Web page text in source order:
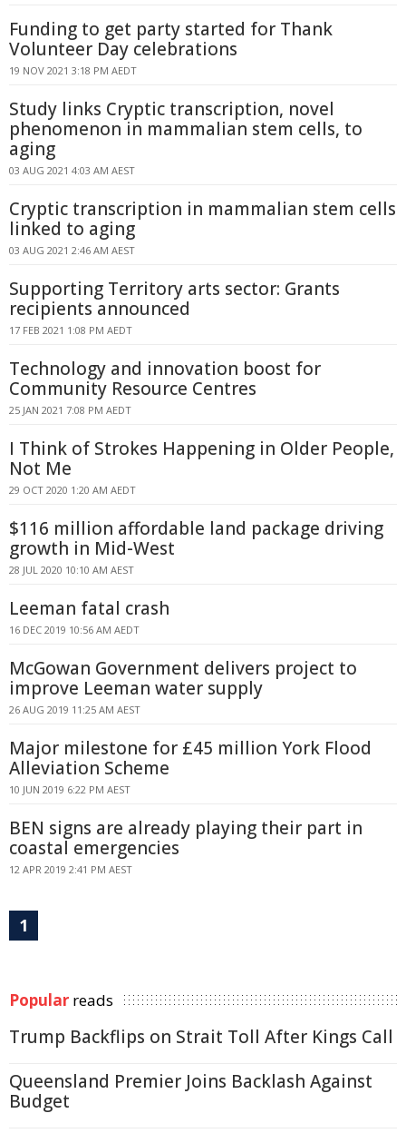
Funding to get party started for Thank
Volunteer Day celebrations
19 NOV 2021 3:18 PM AEDT
Study links Cryptic transcription, novel
phenomenon in mammalian stem cells, to
aging
03 AUG 2021 4:03 AM AEST
Cryptic transcription in mammalian stem cells
linked to aging
03 AUG 2021 2:46 AM AEST
Supporting Territory arts sector: Grants
recipients announced
17 FEB 2021 1:08 PM AEDT
Technology and innovation boost for
Community Resource Centres
25 JAN 2021 7:08 PM AEDT
I Think of Strokes Happening in Older People,
Not Me
29 OCT 2020 1:20 AM AEDT
$116 million affordable land package driving
growth in Mid-West
28 JUL 2020 10:10 AM AEST
Leeman fatal crash
16 DEC 2019 10:56 AM AEDT
McGowan Government delivers project to
improve Leeman water supply
26 AUG 2019 11:25 AM AEST
Major milestone for £45 million York Flood
Alleviation Scheme
10 JUN 2019 6:22 PM AEST
BEN signs are already playing their part in
coastal emergencies
12 APR 2019 2:41 PM AEST
1
Popular reads
Trump Backflips on Strait Toll After Kings Call
Queensland Premier Joins Backlash Against
Budget